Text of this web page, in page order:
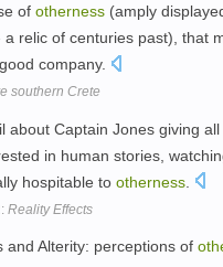
of otherness (amply
a relic of centuries past), that
company.
southern Crete
about Captain Jones giving
in human stories,
hospitable to otherness
Reality Effects
and Alterity: perceptions of